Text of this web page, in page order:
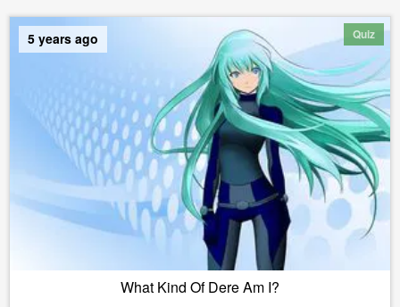
Quiz
5 years ago
What Kind Of Dere Am I?